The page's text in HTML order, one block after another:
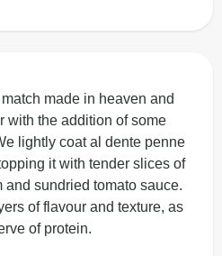
made in heaven and
with the addition of some
lightly coat al dente penne
it with tender slices of
sundried tomato sauce.
of flavour and texture, as
of protein.